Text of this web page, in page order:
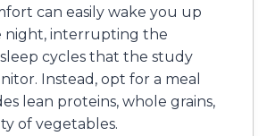
can easily wake you up
night, interrupting the
cycles that the study
Instead, opt for a meal
lean proteins, whole grains,
of vegetables.